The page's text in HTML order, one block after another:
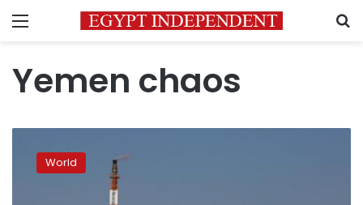
Menu
Yemen chaos
Yemen
chaos,World